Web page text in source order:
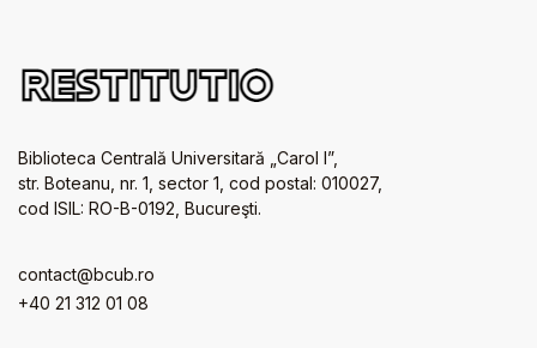
Biblioteca Centrală Universitară „Carol I”,
str. Boteanu, nr. 1, sector 1, cod postal: 010027,
cod ISIL: RO-B-0192, Bucureşti.
contact@bcub.ro
+40 21 312 01 08